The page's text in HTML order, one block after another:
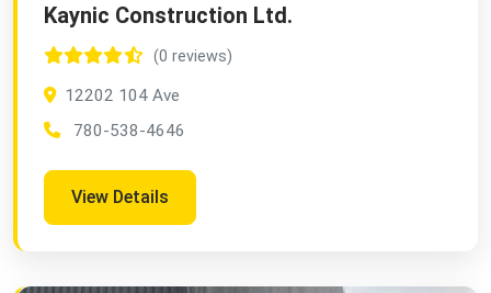
Kaynic Construction Ltd.
(0 reviews)
12202 104 Ave
780-538-4646
View Details